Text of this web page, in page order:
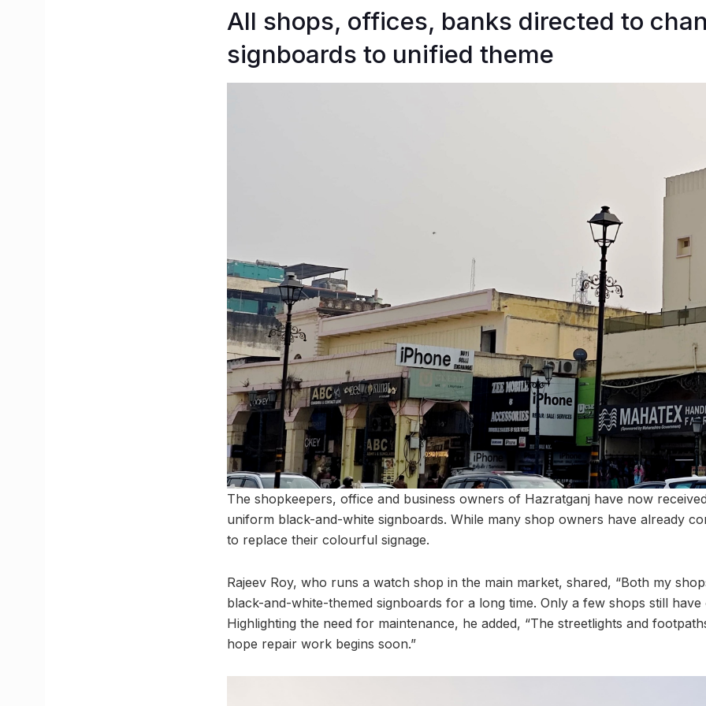
All shops, offices, banks directed to
signboards to unified theme
The shopkeepers, office and business owners of Hazratganj have now
uniform black-and-white signboards. While many shop owners have already
to replace their colourful signage.
Rajeev Roy, who runs a watch shop in the main market, shared, “Both my
black-and-white-themed signboards for a long time. Only a few shops still
Highlighting the need for maintenance, he added, “The streetlights and
hope repair work begins soon.”